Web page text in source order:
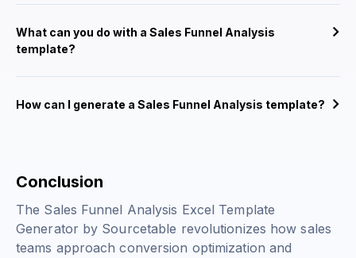
What can you do with a Sales Funnel Analysis
template?
How can I generate a Sales Funnel Analysis template?
Conclusion
The Sales Funnel Analysis Excel Template
Generator by Sourcetable revolutionizes how sales
teams approach conversion optimization and